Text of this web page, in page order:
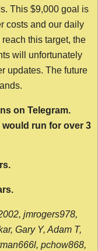
This $9,000 goal is
costs and our daily
this target, the
will unfortunately
updates. The future
on Telegram.
would run for over 3
jmrogers978,
Gary Y, Adam T,
pchow868,